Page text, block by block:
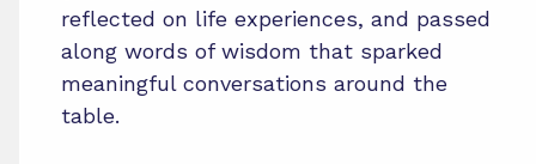
reflected on life experiences, and passed
along words of wisdom that sparked
meaningful conversations around the
table.